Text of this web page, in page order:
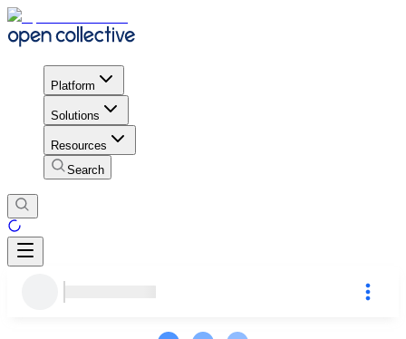
Platform
Solutions
Resources
Search